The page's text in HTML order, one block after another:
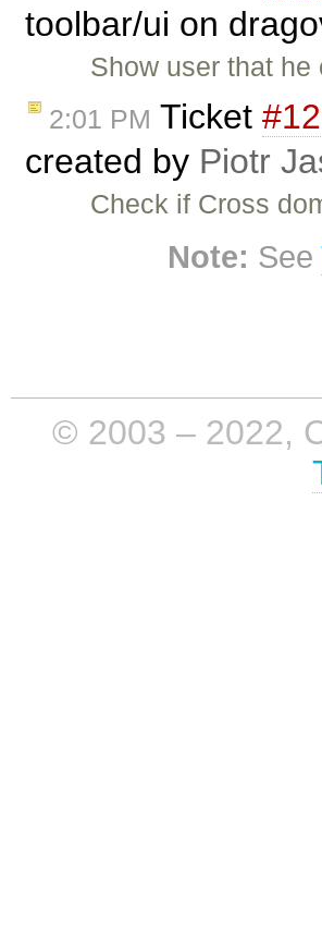
toolbar/ui on
Show user that
2:01 PM Ticket
created by Piotr
Check if Cross
Note: See
© 2003 – 2022,